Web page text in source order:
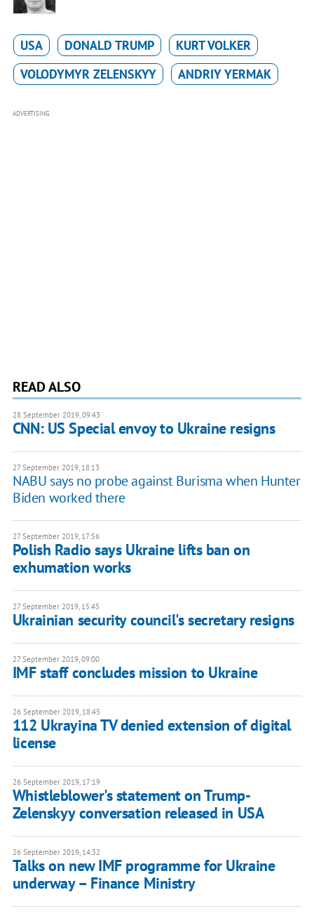
USA DONALD TRUMP
KURT VOLKER
VOLODYMYR ZELENSKYY
ANDRIY YERMAK
ADVERTISING
READ ALSO
28 September 2019, 09:43
CNN: US Special envoy to Ukraine resigns
27 September 2019, 18:13
NABU says no probe against Burisma when Hunter
Biden worked there
27 September 2019, 17:56
Polish Radio says Ukraine lifts ban on
exhumation works
27 September 2019, 15:45
Ukrainian security council's secretary resigns
27 September 2019, 09:00
IMF staff concludes mission to Ukraine
26 September 2019, 18:45
112 Ukrayina TV denied extension of digital
license
26 September 2019, 17:19
Whistleblower's statement on Trump-
Zelenskyy conversation released in USA
26 September 2019, 14:32
Talks on new IMF programme for Ukraine
underway – Finance Ministry